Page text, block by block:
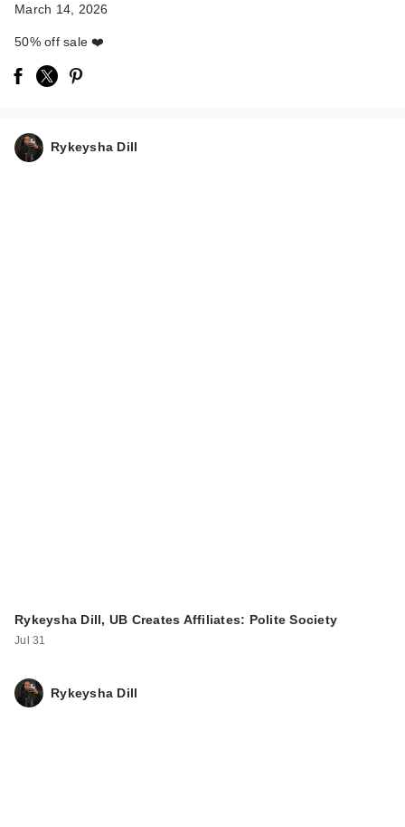
Shave Oil
March 14, 2026
50% off sale ❤️
Rykeysha Dill
Rykeysha Dill, UB Creates Affiliates: Polite Society
Jul 31
Rykeysha Dill